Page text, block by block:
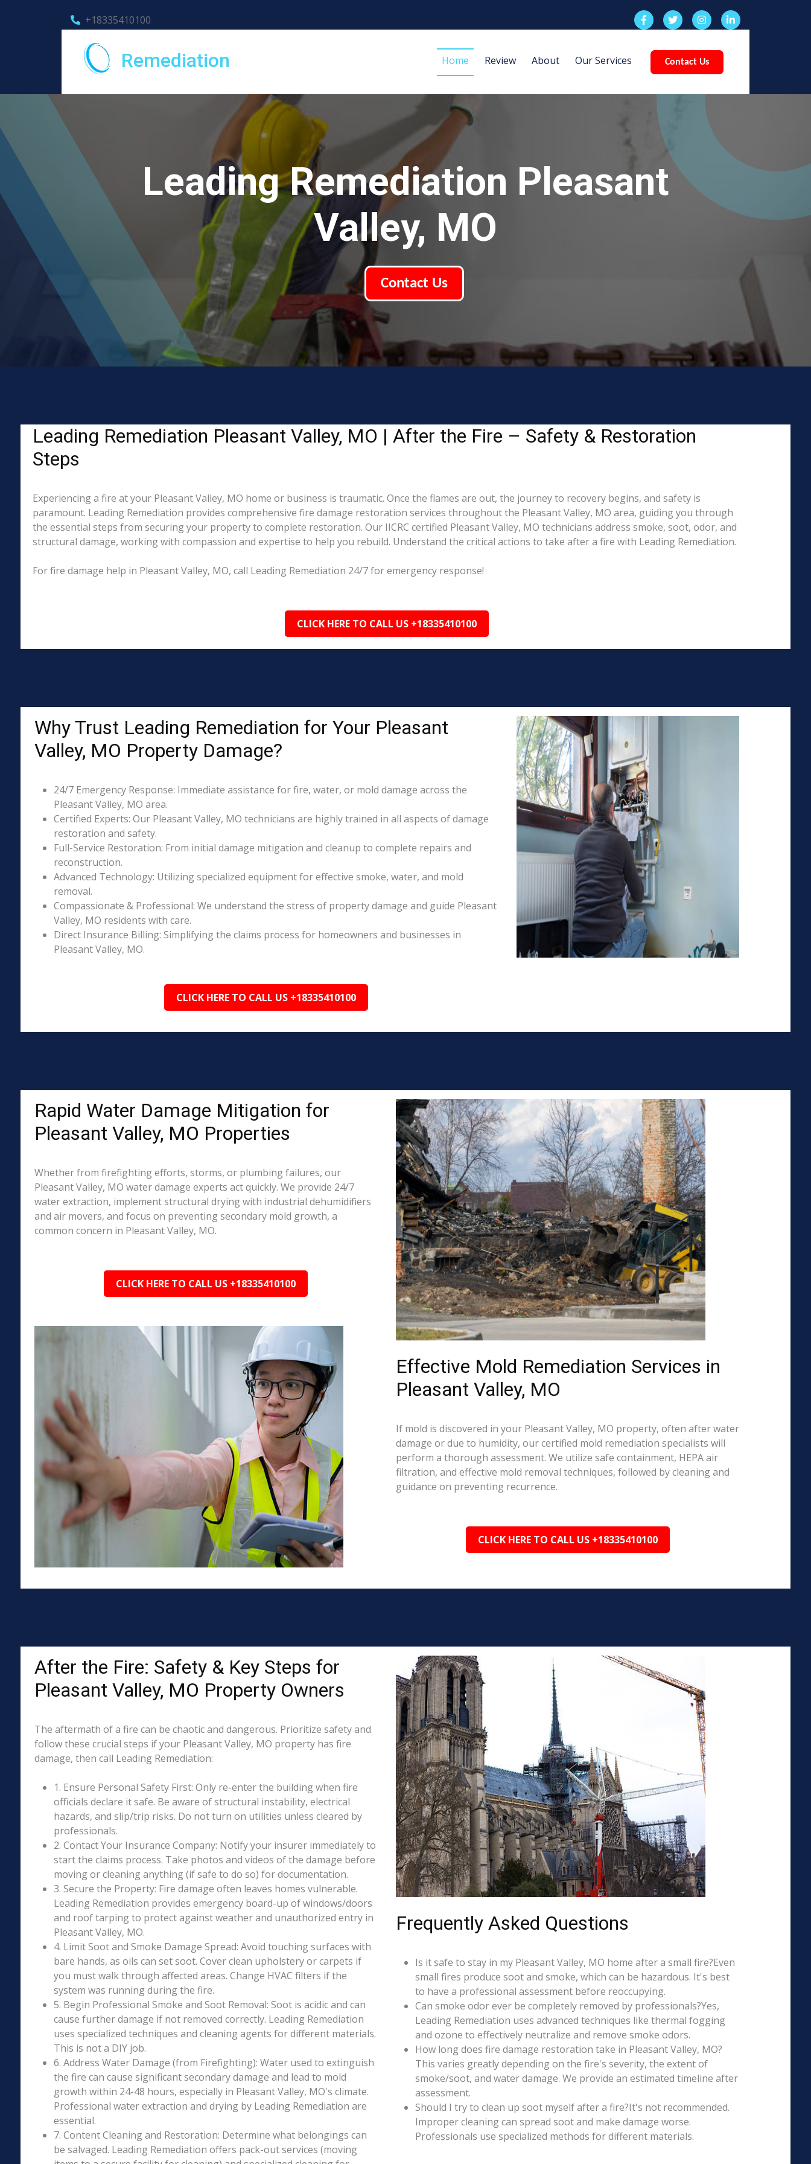
+18335410100
Remediation Home Review About Our Services Contact Us
Leading Remediation Pleasant
Valley, MO
Contact Us
Leading Remediation Pleasant Valley, MO | After the Fire – Safety & Restoration
Steps
Experiencing a fire at your Pleasant Valley, MO home or business is traumatic. Once the flames are out, the journey to recovery begins, and safety is
paramount. Leading Remediation provides comprehensive fire damage restoration services throughout the Pleasant Valley, MO area, guiding you through
the essential steps from securing your property to complete restoration. Our IICRC certified Pleasant Valley, MO technicians address smoke, soot, odor, and
structural damage, working with compassion and expertise to help you rebuild. Understand the critical actions to take after a fire with Leading Remediation.
For fire damage help in Pleasant Valley, MO, call Leading Remediation 24/7 for emergency response!
CLICK HERE TO CALL US +18335410100
Why Trust Leading Remediation for Your Pleasant
Valley, MO Property Damage?
24/7 Emergency Response: Immediate assistance for fire, water, or mold damage across the
Pleasant Valley, MO area.
Certified Experts: Our Pleasant Valley, MO technicians are highly trained in all aspects of damage
restoration and safety.
Full-Service Restoration: From initial damage mitigation and cleanup to complete repairs and
reconstruction.
Advanced Technology: Utilizing specialized equipment for effective smoke, water, and mold
removal.
Compassionate & Professional: We understand the stress of property damage and guide Pleasant
Valley, MO residents with care.
Direct Insurance Billing: Simplifying the claims process for homeowners and businesses in
Pleasant Valley, MO.
CLICK HERE TO CALL US +18335410100
Rapid Water Damage Mitigation for
Pleasant Valley, MO Properties
Whether from firefighting efforts, storms, or plumbing failures, our
Pleasant Valley, MO water damage experts act quickly. We provide 24/7
water extraction, implement structural drying with industrial dehumidifiers
and air movers, and focus on preventing secondary mold growth, a
common concern in Pleasant Valley, MO.
CLICK HERE TO CALL US +18335410100
Effective Mold Remediation Services in
Pleasant Valley, MO
If mold is discovered in your Pleasant Valley, MO property, often after water
damage or due to humidity, our certified mold remediation specialists will
perform a thorough assessment. We utilize safe containment, HEPA air
filtration, and effective mold removal techniques, followed by cleaning and
guidance on preventing recurrence.
CLICK HERE TO CALL US +18335410100
After the Fire: Safety & Key Steps for
Pleasant Valley, MO Property Owners
The aftermath of a fire can be chaotic and dangerous. Prioritize safety and
follow these crucial steps if your Pleasant Valley, MO property has fire
damage, then call Leading Remediation:
1. Ensure Personal Safety First: Only re-enter the building when fire
officials declare it safe. Be aware of structural instability, electrical
hazards, and slip/trip risks. Do not turn on utilities unless cleared by
professionals.
2. Contact Your Insurance Company: Notify your insurer immediately to
start the claims process. Take photos and videos of the damage before
moving or cleaning anything (if safe to do so) for documentation.
3. Secure the Property: Fire damage often leaves homes vulnerable.
Leading Remediation provides emergency board-up of windows/doors
and roof tarping to protect against weather and unauthorized entry in
Pleasant Valley, MO.
4. Limit Soot and Smoke Damage Spread: Avoid touching surfaces with
bare hands, as oils can set soot. Cover clean upholstery or carpets if
you must walk through affected areas. Change HVAC filters if the
system was running during the fire.
5. Begin Professional Smoke and Soot Removal: Soot is acidic and can
cause further damage if not removed correctly. Leading Remediation
uses specialized techniques and cleaning agents for different materials.
This is not a DIY job.
6. Address Water Damage (from Firefighting): Water used to extinguish
the fire can cause significant secondary damage and lead to mold
growth within 24-48 hours, especially in Pleasant Valley, MO's climate.
Professional water extraction and drying by Leading Remediation are
essential.
7. Content Cleaning and Restoration: Determine what belongings can
be salvaged. Leading Remediation offers pack-out services (moving
Frequently Asked Questions
Is it safe to stay in my Pleasant Valley, MO home after a small fire?Even
small fires produce soot and smoke, which can be hazardous. It's best
to have a professional assessment before reoccupying.
Can smoke odor ever be completely removed by professionals?Yes,
Leading Remediation uses advanced techniques like thermal fogging
and ozone to effectively neutralize and remove smoke odors.
How long does fire damage restoration take in Pleasant Valley, MO?
This varies greatly depending on the fire's severity, the extent of
smoke/soot, and water damage. We provide an estimated timeline after
assessment.
Should I try to clean up soot myself after a fire?It's not recommended.
Improper cleaning can spread soot and make damage worse.
Professionals use specialized methods for different materials.